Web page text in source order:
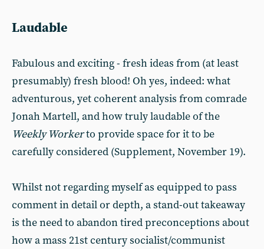
Laudable
Fabulous and exciting - fresh ideas from (at least
presumably) fresh blood! Oh yes, indeed: what
adventurous, yet coherent analysis from comrade
Jonah Martell, and how truly laudable of the
Weekly Workerto provide space for it to be
carefully considered (Supplement, November 19).
Whilst not regarding myself as equipped to pass
comment in detail or depth, a stand-out takeaway
is the need to abandon tired preconceptions about
how a mass 21st century socialist/communist